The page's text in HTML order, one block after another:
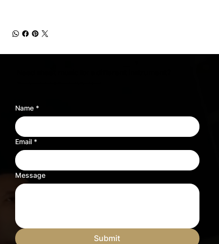
Name *
Email *
Message
Submit